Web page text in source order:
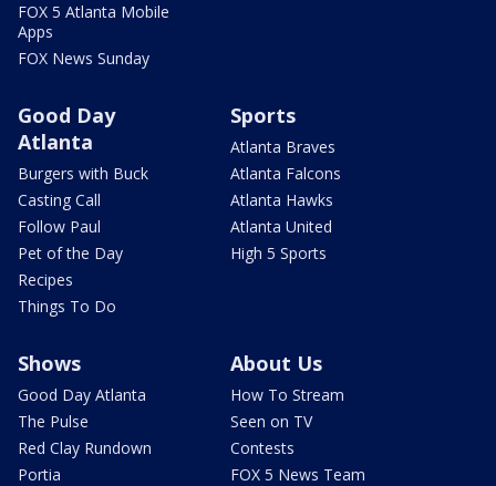
FOX 5 Atlanta Mobile
Apps
FOX News Sunday
Good Day
Atlanta
Burgers with Buck
Casting Call
Follow Paul
Pet of the Day
Recipes
Things To Do
Sports
Atlanta Braves
Atlanta Falcons
Atlanta Hawks
Atlanta United
High 5 Sports
Shows
Good Day Atlanta
The Pulse
Red Clay Rundown
Portia
About Us
How To Stream
Seen on TV
Contests
FOX 5 News Team